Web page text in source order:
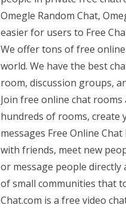
Omegle Random Chat,
easier for users to Free
We offer tons of free
world. We have the best
room, discussion groups,
Join free online chat
hundreds of rooms, create
messages Free Online
with friends, meet new
or message people
of small communities that
Chat.com is a free video